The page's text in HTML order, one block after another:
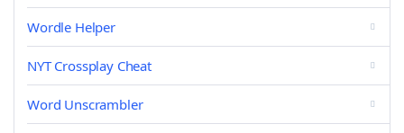
Wordle Helper
NYT Crossplay Cheat
Word Unscrambler